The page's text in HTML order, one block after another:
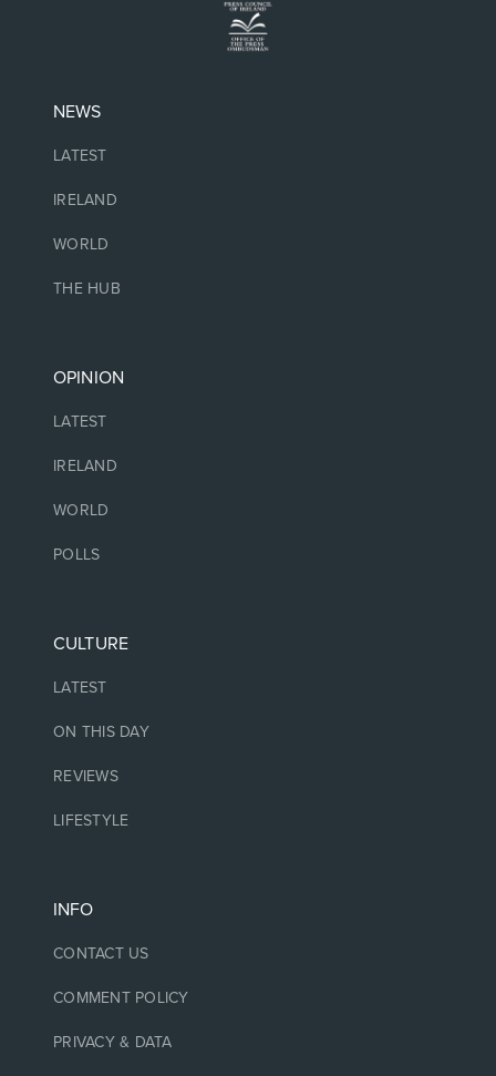
NEWS
LATEST
IRELAND
WORLD
THE HUB
OPINION
LATEST
IRELAND
WORLD
POLLS
CULTURE
LATEST
ON THIS DAY
REVIEWS
LIFESTYLE
INFO
CONTACT US
COMMENT POLICY
PRIVACY & DATA